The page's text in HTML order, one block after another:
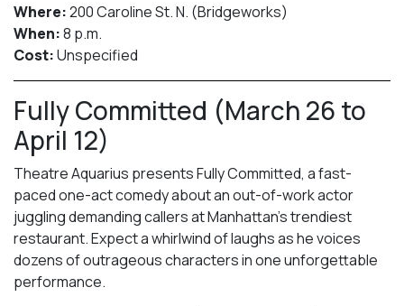
Where:200 Caroline St. N. (Bridgeworks)
When:8 p.m.
Cost:Unspecified
Fully Committed (March 26 to
April 12)
Theatre Aquarius presents Fully Committed, a fast-
paced one-act comedy about an out-of-work actor
juggling demanding callers at Manhattan’s trendiest
restaurant. Expect a whirlwind of laughs as he voices
dozens of outrageous characters in one unforgettable
performance.